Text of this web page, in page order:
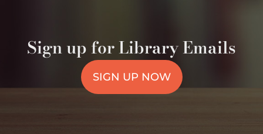
Sign up for Library Emails
SIGN UP NOW